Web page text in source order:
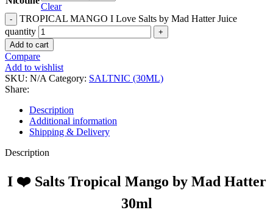
Clear
TROPICAL MANGO I Love Salts by Mad Hatter Juice
quantity
Add to cart
Compare
Add to wishlist
SKU: N/A Category: SALTNIC (30ML)
Share:
Description
Additional information
Shipping & Delivery
Description
I ❤️ Salts Tropical Mango by Mad Hatter
30ml